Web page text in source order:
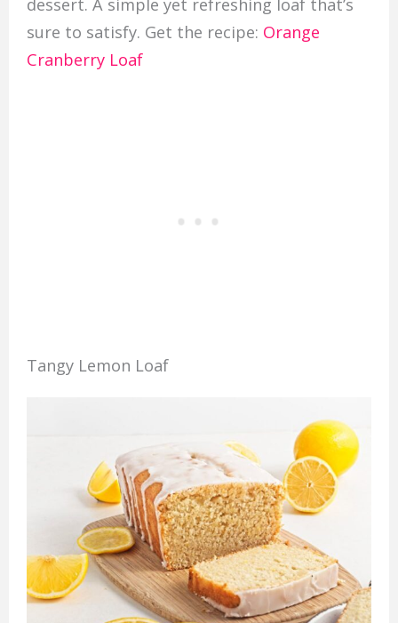
dessert. A simple yet refreshing loaf that’s
sure to satisfy. Get the recipe: Orange
Cranberry Loaf
Tangy Lemon Loaf